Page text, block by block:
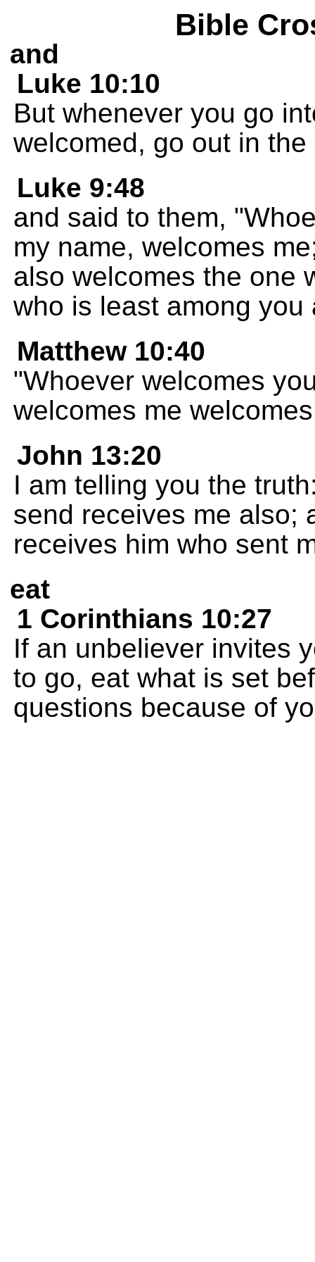
Bible
and
Luke 10:10
But whenever you go
welcomed, go out in
Luke 9:48
and said to them,
my name, welcomes
also welcomes the one
who is least among
Matthew 10:40
"Whoever welcomes
welcomes me
John 13:20
I am telling you the
send receives me also;
receives him who sent
eat
1 Corinthians 10:27
If an unbeliever invites
to go, eat what is set
questions because of